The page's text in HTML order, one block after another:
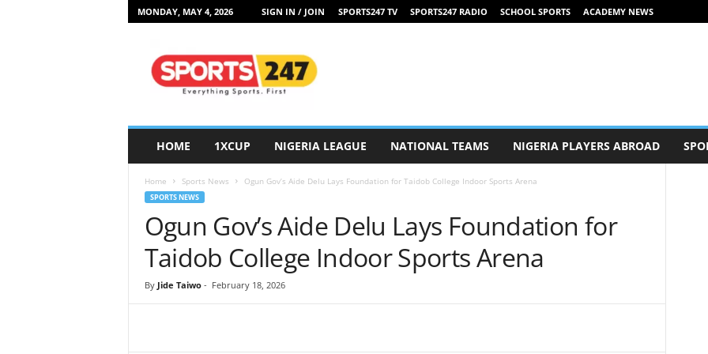
MONDAY, MAY 4, 2026 SIGN IN / JOIN SPORTS247 TV SPORTS247 RADIO SCHOOL SPORTS ACADEMY NEWS
HOME 1XCUP NIGERIA LEAGUE NATIONAL TEAMS NIGERIA PLAYERS ABROAD
Home Sports News Ogun Gov’s Aide Delu Lays Foundation for Taidob College Indoor Sports Arena
SPORTS NEWS
Ogun Gov’s Aide Delu Lays Foundation for
Taidob College Indoor Sports Arena
By Jide Taiwo- February 18, 2026